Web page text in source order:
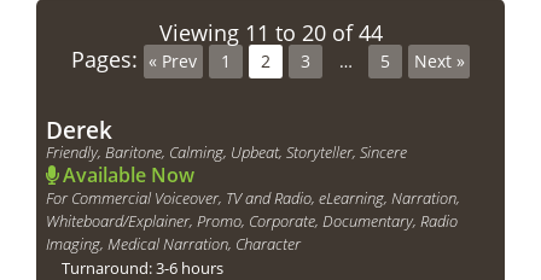
Viewing 11 to 20 of 44
Pages: « Prev 1 2 3 … 5 Next »
Derek
Friendly, Baritone, Calming, Upbeat, Storyteller, Sincere
Available Now
For Commercial Voiceover, TV and Radio, eLearning, Narration,
Whiteboard/Explainer, Promo, Corporate, Documentary, Radio
Imaging, Medical Narration, Character
Turnaround: 3-6 hours